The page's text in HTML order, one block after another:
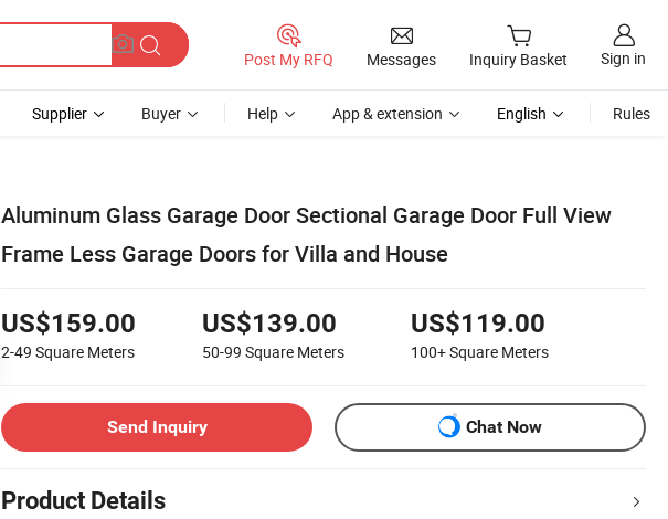
Post My RFQ Messages Inquiry Basket Sign in
Supplier Buyer Help App & extension English Rules
Aluminum Glass Garage Door Sectional Garage Door Full View
Frame Less Garage Doors for Villa and House
US$159.00
2-49 Square Meters
US$139.00
50-99 Square Meters
US$119.00
100+Square Meters
Send Inquiry Chat Now
Product Details